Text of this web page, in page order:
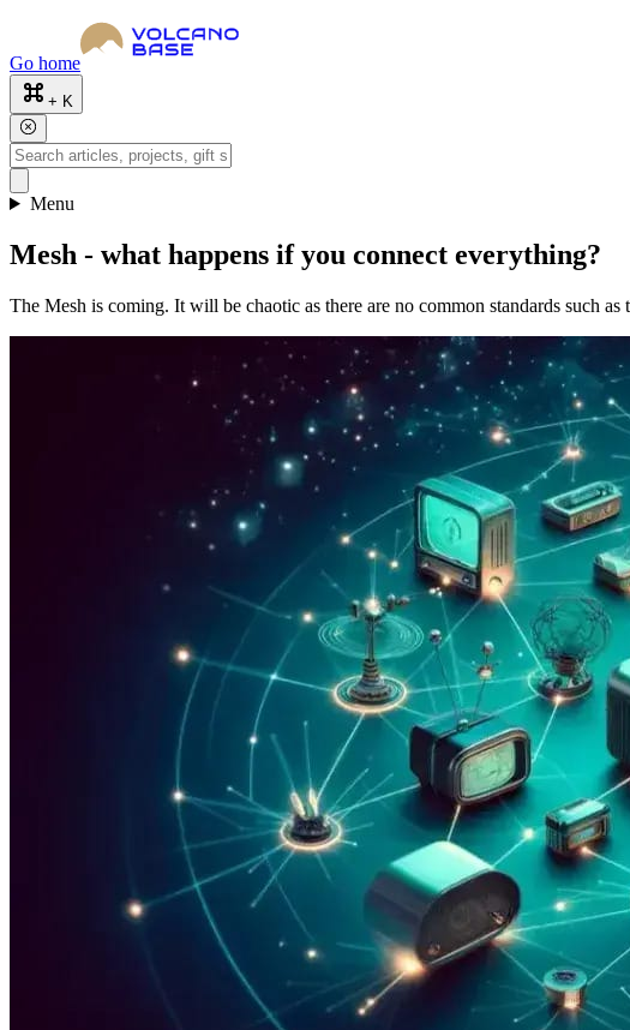
Go home
+ K
Menu
Mesh - what happens if you connect everything?
The Mesh is coming. It will be chaotic as there are no common standards such as